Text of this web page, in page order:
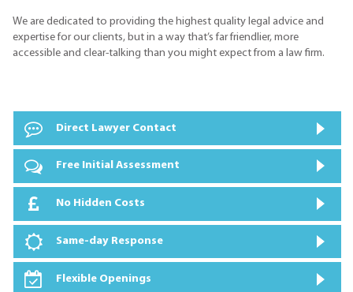
We are dedicated to providing the highest quality legal advice and
expertise for our clients, but in a way that’s far friendlier, more
accessible and clear-talking than you might expect from a law firm.
Direct Lawyer Contact
Free Initial Assessment
No Hidden Costs
Same-day Response
Flexible Openings